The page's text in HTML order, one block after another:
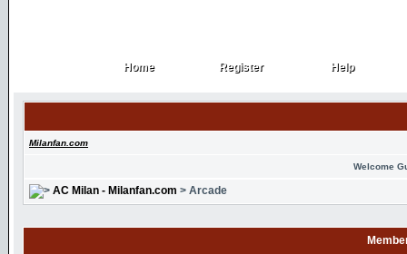
Home
Home Register
Register Help
Help
Milanfan.com
Welcome
AC Milan - Milanfan.com > Arcade